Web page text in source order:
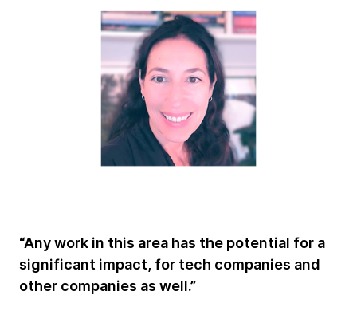
“Any work in this area has the potential for a
significant impact, for tech companies and
other companies as well.”